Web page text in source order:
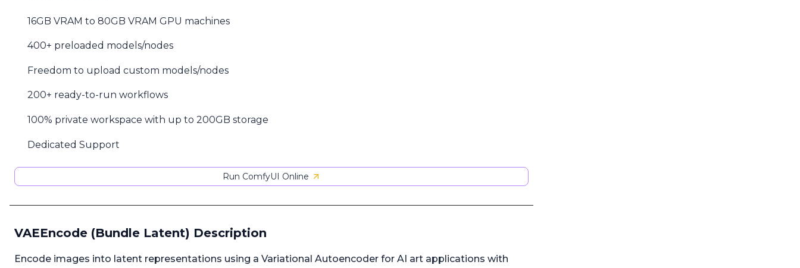
16GB VRAM to 80GB VRAM GPU machines
400+ preloaded models/nodes
Freedom to upload custom models/nodes
200+ ready-to-run workflows
100% private workspace with up to 200GB storage
Dedicated Support
Run ComfyUI Online
VAEEncode (Bundle Latent) Description
Encode images into latent representations using a Variational Autoencoder for AI art applications with